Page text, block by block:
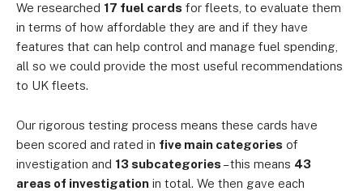
We researched 17 fuel cards for fleets, to evaluate them
in terms of how affordable they are and if they have
features that can help control and manage fuel spending,
all so we could provide the most useful recommendations
to UK fleets.
Our rigorous testing process means these cards have
been scored and rated in five main categories of
investigation and 13 subcategories – this means 43
areas of investigation in total. We then gave each